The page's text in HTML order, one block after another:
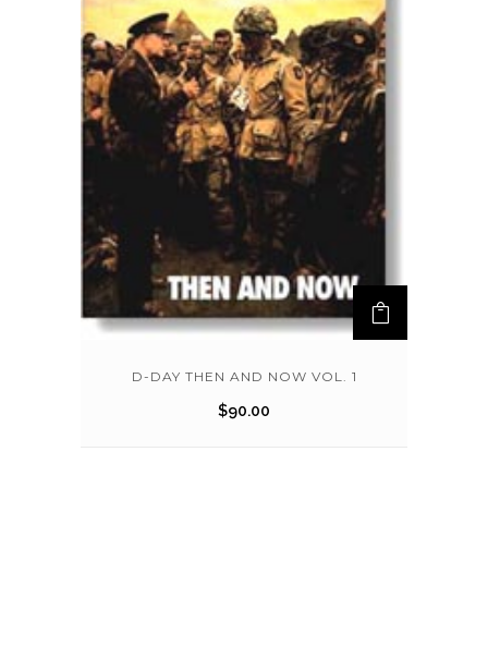
D-DAY THEN AND NOW VOL. 1
$90.00